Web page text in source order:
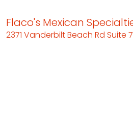
Flaco's Mexican
2371 Vanderbilt Beach Rd Suite